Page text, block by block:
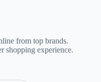
from top brands.
shopping experience.